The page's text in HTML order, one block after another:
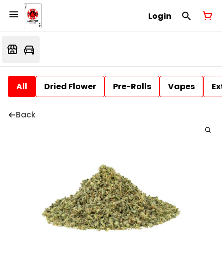
Login
All Dried Flower Pre-Rolls Vapes
Back